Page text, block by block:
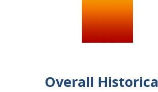
Overall